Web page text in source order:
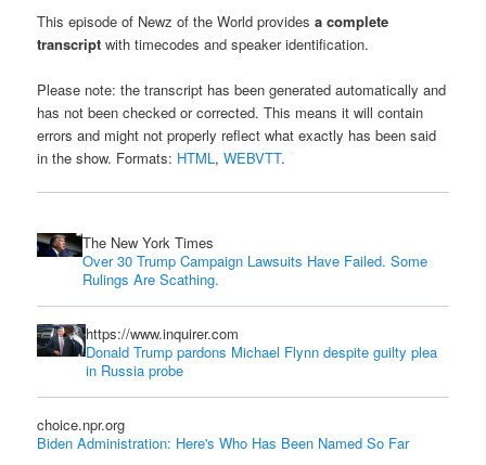
This episode of Newz of the World providesa complete
transcript with timecodes and speaker identification.
Please note: the transcript has been generated automatically and
has not been checked or corrected. This means it will contain
errors and might not properly reflect what exactly has been said
in the show. Formats: HTML,WEBVTT.
The New York Times
Over 30 Trump Campaign Lawsuits Have Failed. Some
Rulings Are Scathing.
https://www.inquirer.com
Donald Trump pardons Michael Flynn despite guilty plea
in Russia probe
choice.npr.org
Biden Administration: Here's Who Has Been Named So Far